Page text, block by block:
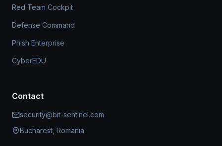
Red Team Cockpit
Defense Command
Phish Enterprise
CyberEDU
Contact
security@bit-sentinel.com
Bucharest, Romania